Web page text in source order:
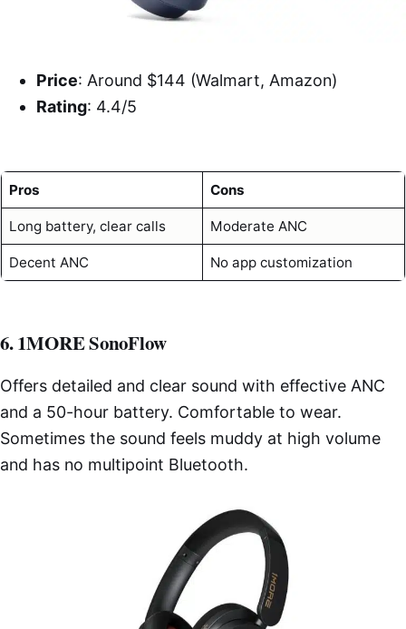
Price: Around $144 (Walmart, Amazon)
Rating: 4.4/5
Pros Cons
Long battery, clear calls Moderate ANC
Decent ANC No app customization
6. 1MORE SonoFlow
Offers detailed and clear sound with effective ANC
and a 50-hour battery. Comfortable to wear.
Sometimes the sound feels muddy at high volume
and has no multipoint Bluetooth.